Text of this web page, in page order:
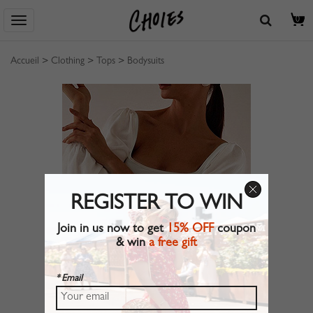
0
Accueil > Clothing > Tops > Bodysuits
REGISTER TO WIN
Join in us now to get15% OFFcoupon
& wina free gift
* Email